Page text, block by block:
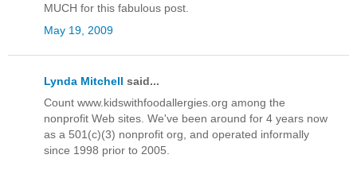
MUCH for this fabulous post.
May 19, 2009
Lynda Mitchell said...
Count www.kidswithfoodallergies.org among the
nonprofit Web sites. We've been around for 4 years now
as a 501(c)(3) nonprofit org, and operated informally
since 1998 prior to 2005.